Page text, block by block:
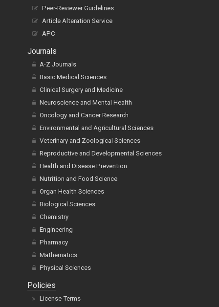
Peer-Reviewer Guidelines
Article Alteration Service
APC
Journals
A-Z Journals
Basic Medical Sciences
Clinical Surgery and Medicine
Neuroscience and Mental Health
Oncology and Cancer Research
Environmental and Agricultural Sciences
Veterinary and Zoological Sciences
Reproductive and Developmental Sciences
Health and Disease Prevention
Nutrition and Food Science
Organ Health Sciences
Biological Sciences
Chemistry
Engineering
Pharmacy
Mathematics
Physical Sciences
Policies
License Terms